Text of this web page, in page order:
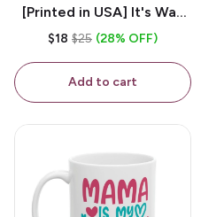
[Printed in USA] It's Way
Too Peopley Outside -
Coffee Mug
$18 $25 (28% OFF)
Add to cart